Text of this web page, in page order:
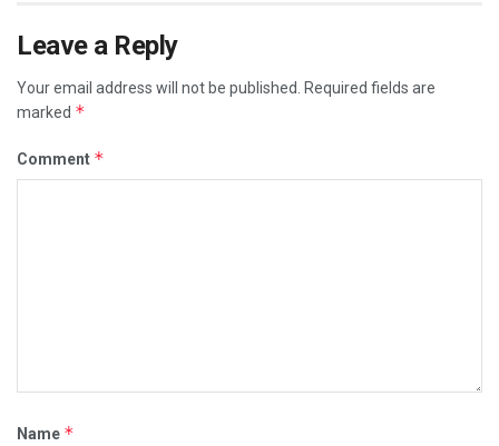
Leave a Reply
Your email address will not be published. Required fields are
marked *
Comment *
Name *